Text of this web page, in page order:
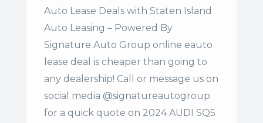
Auto Lease Deals with Staten Island
Auto Leasing – Powered By
Signature Auto Group online eauto
lease deal is cheaper than going to
any dealership! Call or message us on
social media @signatureautogroup
for a quick quote on 2024 AUDI SQ5